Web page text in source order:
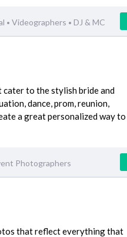
• Videographers • DJ & MC
to the stylish bride and
dance, prom, reunion,
a great personalized way to
Photographers
that reflect everything that